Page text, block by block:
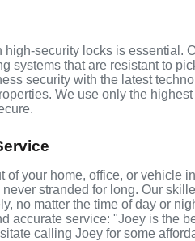
high-security locks is
systems that are resistant to
security with the latest
We use only the
of your home, office, or vehicle
stranded for long. Our
no matter the time of day or
accurate service: "Joey is the
calling Joey for some